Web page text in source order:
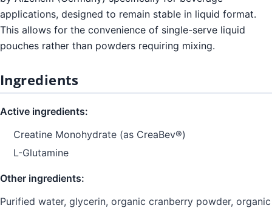
applications, designed to remain stable in liquid format.
This allows for the convenience of single-serve liquid
pouches rather than powders requiring mixing.
Ingredients
Active ingredients:
Creatine Monohydrate (as CreaBev®)
L-Glutamine
Other ingredients:
Purified water, glycerin, organic cranberry powder, organic